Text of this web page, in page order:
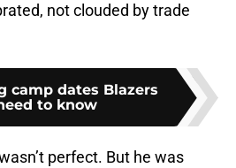
not clouded by trade
camp dates Blazers
to know
perfect. But he was